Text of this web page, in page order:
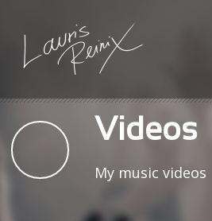
Videos
My music videos